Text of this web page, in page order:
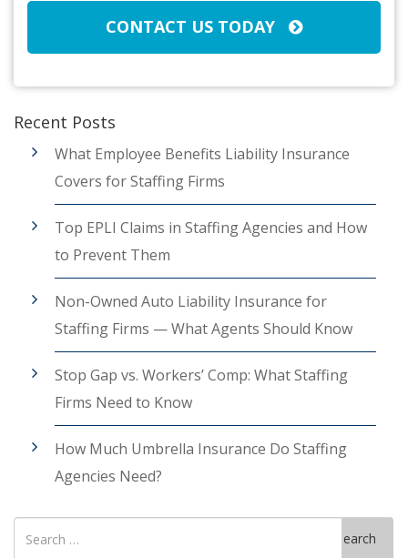
CONTACT US TODAY
Recent Posts
What Employee Benefits Liability Insurance
Covers for Staffing Firms
Top EPLI Claims in Staffing Agencies and How
to Prevent Them
Non-Owned Auto Liability Insurance for
Staffing Firms — What Agents Should Know
Stop Gap vs. Workers’ Comp: What Staffing
Firms Need to Know
How Much Umbrella Insurance Do Staffing
Agencies Need?
Search
for
Search